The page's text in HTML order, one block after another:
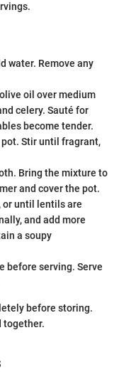
water. Remove any
oil over medium
celery. Sauté for
become tender.
Stir until fragrant,
Bring the mixture to
and cover the pot.
or until lentils are
and add more
a soupy
before serving. Serve
before storing.
together.